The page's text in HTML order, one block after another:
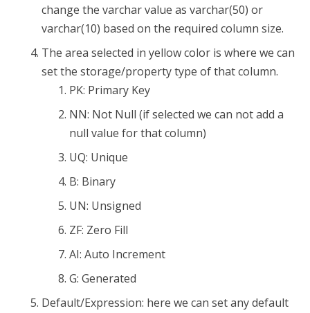
change the varchar value as varchar(50) or
varchar(10) based on the required column size.
The area selected in yellow color is where we can
set the storage/property type of that column.
PK: Primary Key
NN: Not Null (if selected we can not add a
null value for that column)
UQ: Unique
B: Binary
UN: Unsigned
ZF: Zero Fill
AI: Auto Increment
G: Generated
Default/Expression: here we can set any default